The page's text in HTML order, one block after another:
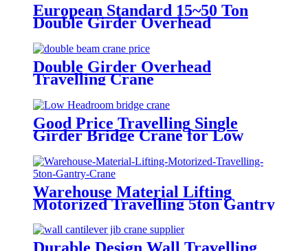
European Standard 15~50 Ton
Double Girder Overhead
Double Girder Overhead
Travelling Crane
Good Price Travelling Single
Girder Bridge Crane for Low
Warehouse Material Lifting
Motorized Travelling 5ton Gantry